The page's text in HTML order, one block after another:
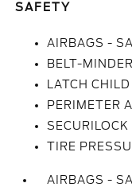
SAFETY
AIRBAGS -
BELT-
LATCH
PERIMETER
TIRE
AIRBAGS -